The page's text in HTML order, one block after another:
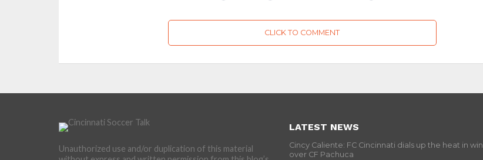
CLICK TO COMMENT
Unauthorized use and/or duplication of this material
LATEST NEWS
Cincy Caliente: FC Cincinnati dials up the heat in win
over CF Pachuca